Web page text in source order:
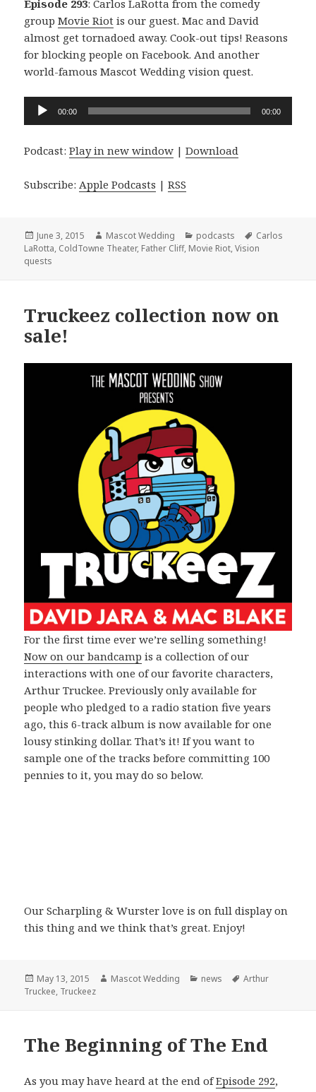
Episode 293: Carlos LaRotta from the comedy
groupMovie Riot is our guest. Mac and David
almost get tornadoed away. Cook-out tips! Reasons
for blocking people on Facebook. And another
world-famous Mascot Wedding vision quest.
Audio
Player
00:00 00:00
Podcast:Play in new window |Download
Subscribe:Apple Podcasts |RSS
Posted
on
June 3, 2015 Author
Mascot Wedding Categories
podcasts Tags
Carlos
LaRotta, ColdTowne Theater, Father Cliff, Movie Riot,Vision
quests
Truckeez collection now on
sale!
For the first time ever we’re selling something!
Now on our bandcamp is a collection of our
interactions with one of our favorite characters,
Arthur Truckee. Previously only available for
people who pledged to a radio station five years
ago, this 6-track album is now available for one
lousy stinking dollar. That’s it! If you want to
sample one of the tracks before committing 100
pennies to it, you may do so below.
Our Scharpling & Wurster love is on full display on
this thing and we think that’s great. Enjoy!
Posted
on
May 13, 2015 Author
Mascot Wedding Categories
news Tags
Arthur
Truckee, Truckeez
The Beginning of The End
As you may have heard at the end ofEpisode 292,